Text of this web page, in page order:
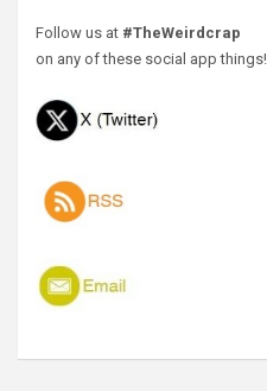
Follow us at #TheWeirdcrap
on any of these social app things!